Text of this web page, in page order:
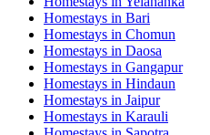
Homestays in Bari
Homestays in Chomun
Homestays in Daosa
Homestays in Gangapur
Homestays in Hindaun
Homestays in Jaipur
Homestays in Karauli